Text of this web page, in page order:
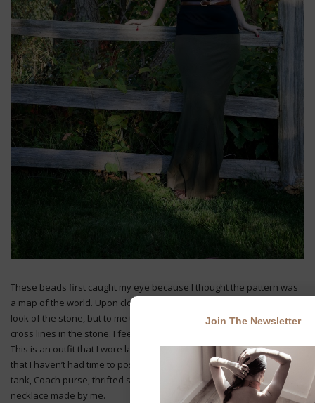
These beads first caught my eye because I thought the pattern was
a map of the world. Upon closer examination I saw it was the natural
look of the stone, but to me the idea is still represented in the criss-
cross lines in the stone. I feel like I have the world in my necklace.
This is an outfit that I wore last week. I’ve been so busy with work
that I haven’t had time to post until today. I’m wearing an Express
tank, Coach purse, thrifted skirt and belt, InBox shoes, and a
necklace made by me.
Join The Newsletter